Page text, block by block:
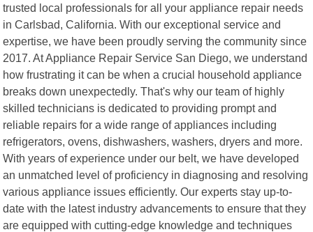
trusted local professionals for all your appliance repair needs
in Carlsbad, California. With our exceptional service and
expertise, we have been proudly serving the community since
2017. At Appliance Repair Service San Diego, we understand
how frustrating it can be when a crucial household appliance
breaks down unexpectedly. That's why our team of highly
skilled technicians is dedicated to providing prompt and
reliable repairs for a wide range of appliances including
refrigerators, ovens, dishwashers, washers, dryers and more.
With years of experience under our belt, we have developed
an unmatched level of proficiency in diagnosing and resolving
various appliance issues efficiently. Our experts stay up-to-
date with the latest industry advancements to ensure that they
are equipped with cutting-edge knowledge and techniques